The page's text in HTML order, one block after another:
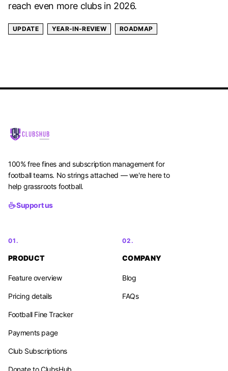
reach even more clubs in 2026.
UPDATE YEAR-IN-REVIEW ROADMAP
100% free fines and subscription management for
football teams. No strings attached — we're here to
help grassroots football.
Support us
01.
PRODUCT
Feature overview
Pricing details
Football Fine Tracker
Payments page
Club Subscriptions
Donate to ClubsHub
02.
COMPANY
Blog
FAQs